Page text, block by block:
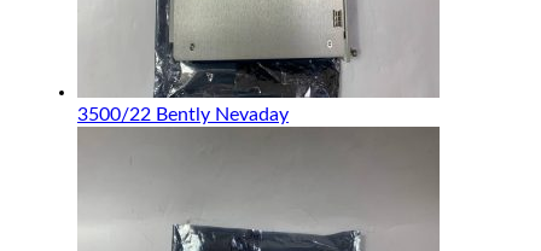
3500/22 Bently Nevaday